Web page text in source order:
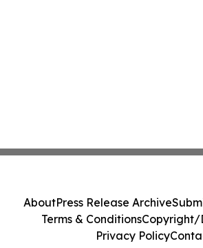
AboutPress Release Archive
Terms & ConditionsCopyright/
Privacy Policy